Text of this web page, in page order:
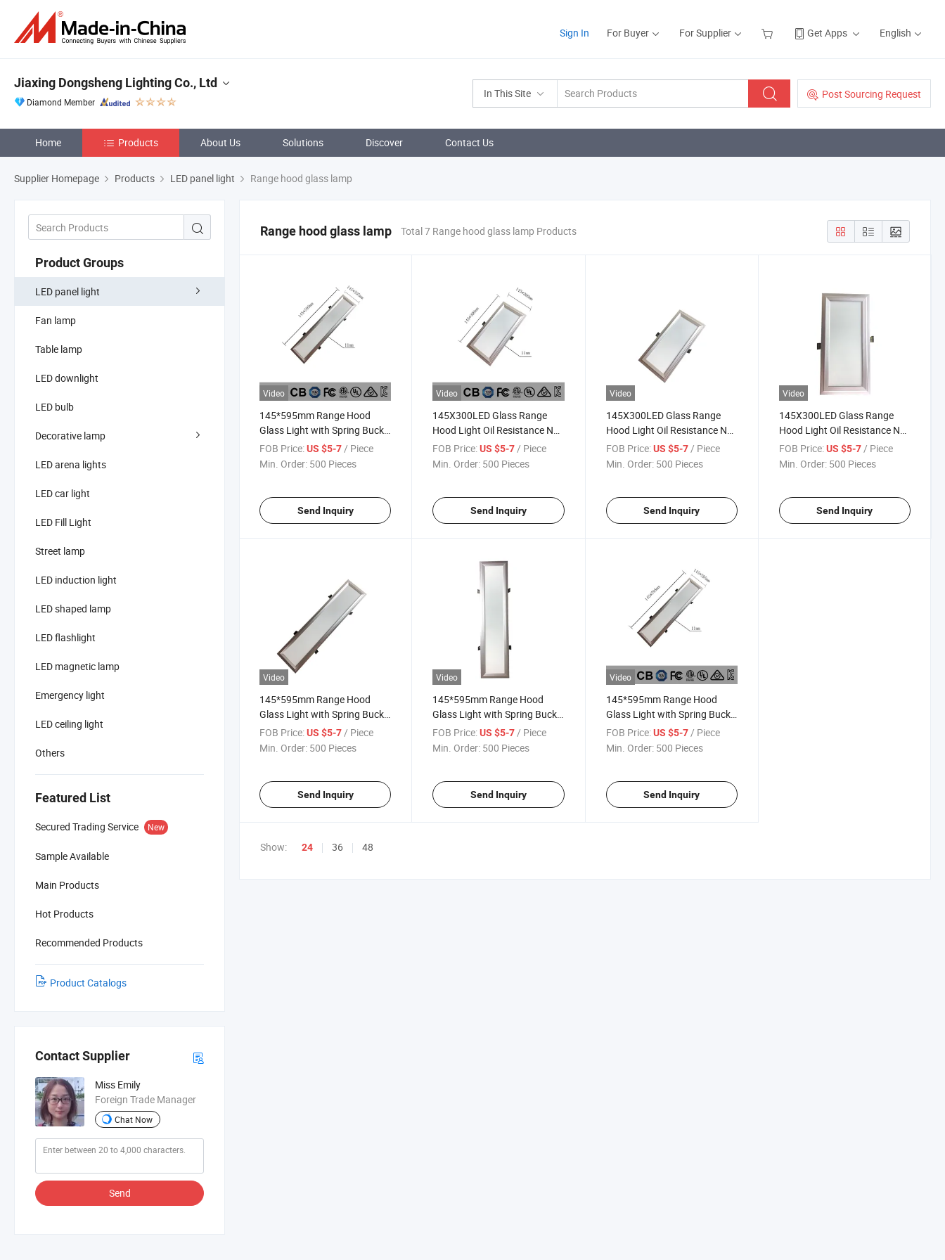
Sign In For Buyer For Supplier Get Apps English
In This Site Post Sourcing Request
Jiaxing Dongsheng Lighting Co., Ltd
Diamond Member
Home Products About Us Solutions Discover Contact Us
Supplier Homepage Products LED panel light Range hood glass lamp
Product Groups
LED panel light
Fan lamp
Table lamp
LED downlight
LED bulb
Decorative lamp
LED arena lights
LED car light
LED Fill Light
Street lamp
LED induction light
LED shaped lamp
LED flashlight
LED magnetic lamp
Emergency light
LED ceiling light
Others
Featured List
Secured Trading Service New
Sample Available
Main Products
Hot Products
Recommended Products
Product Catalogs
Contact Supplier
Miss Emily
Foreign Trade Manager
Chat Now
Send
Range hood glass lamp Total 7 Range hood glass lamp Products
Video
145*595mm Range Hood
Glass Light with Spring Buckle
Hole Size 132X582mm
FOB Price:US $5-7/ Piece
Min. Order: 500 Pieces
Send Inquiry
Video
145X300LED Glass Range
Hood Light Oil Resistance No
STB 12W 3000K 1200
Lumens Spring Lamp
FOB Price: US $5-7/ Piece
Min. Order: 500 Pieces
Send Inquiry
Video
145X300LED Glass Range
Hood Light Oil Resistance No
STB 12W 4000K 1200
Lumens Spring Lamp
FOB Price: US $5-7/ Piece
Min. Order: 500 Pieces
Send Inquiry
Video
145X300LED Glass Range
Hood Light Oil Resistance No
STB 12W 6500K 1200
Lumens Spring Lamp
FOB Price: US $5-7/ Piece
Min. Order: 500 Pieces
Send Inquiry
Video
145*595mm Range Hood
Glass Light with Spring Buckle
Hole Size 132X582mm 3000K
FOB Price:US $5-7 / Piece
Min. Order: 500 Pieces
Send Inquiry
Video
145*595mm Range Hood
Glass Light with Spring Buckle
Hole Size 132X582mm 4000K
FOB Price: US $5-7 / Piece
Min. Order: 500 Pieces
Send Inquiry
Video
145*595mm Range Hood
Glass Light with Spring Buckle
Hole Size 132X582mm 6500K
FOB Price: US $5-7 / Piece
Min. Order: 500 Pieces
Send Inquiry
Show: 24 36 48